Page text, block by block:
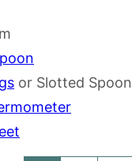
or Slotted Spoon